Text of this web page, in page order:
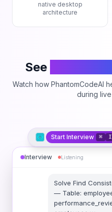
native desktop
architecture
See
Watch how PhantomCodeAI
during
Start Interview ⌘ I
Interview Listening
Solve Find
— Table: